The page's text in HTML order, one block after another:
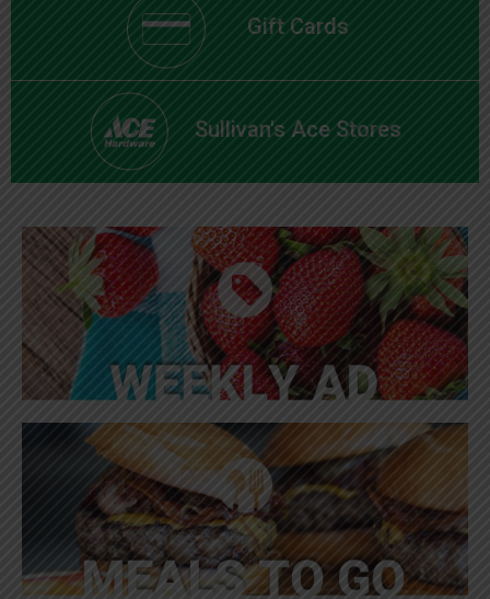
Gift Cards
Sullivan's Ace Stores